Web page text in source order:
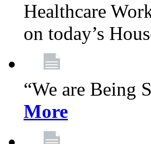
Healthcare
on today’s
“We are Being
More